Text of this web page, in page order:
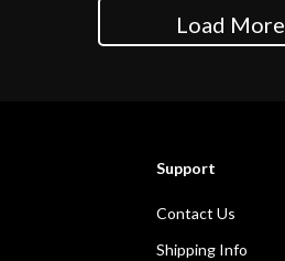
Load More
Support
Contact Us
Shipping Info